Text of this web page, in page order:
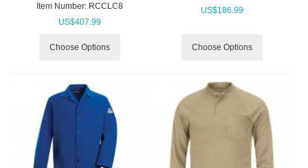
Item Number: RCCLC8
US$407.99
Choose Options
US$186.99
Choose Options